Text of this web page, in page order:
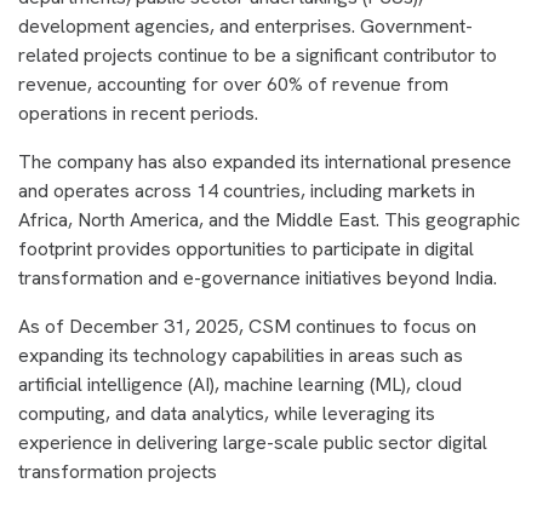
development agencies, and enterprises. Government-
related projects continue to be a significant contributor to
revenue, accounting for over 60% of revenue from
operations in recent periods.
The company has also expanded its international presence
and operates across 14 countries, including markets in
Africa, North America, and the Middle East. This geographic
footprint provides opportunities to participate in digital
transformation and e-governance initiatives beyond India.
As of December 31, 2025, CSM continues to focus on
expanding its technology capabilities in areas such as
artificial intelligence (AI), machine learning (ML), cloud
computing, and data analytics, while leveraging its
experience in delivering large-scale public sector digital
transformation projects